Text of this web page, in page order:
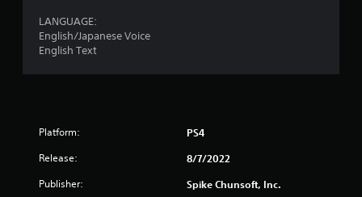
a
LANGUAGE:
English/Japanese Voice
English Text
Platform: PS4
Release: 8/7/2022
Publisher: Spike Chunsoft, Inc.